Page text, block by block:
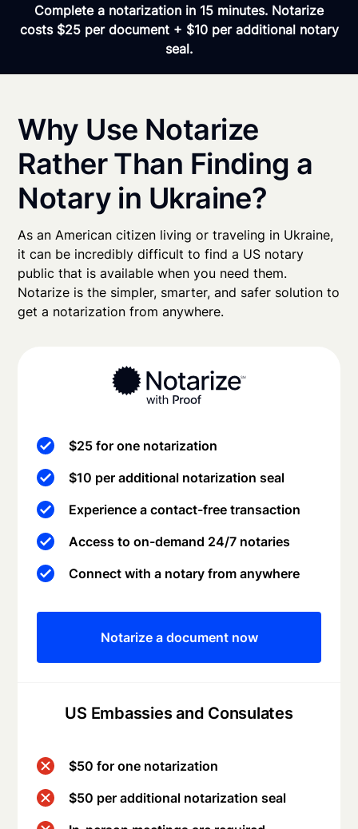
Complete a notarization in 15 minutes. Notarize
costs $25 per document + $10 per additional notary
seal.
Why Use Notarize
Rather Than Finding a
Notary in Ukraine?
As an American citizen living or traveling in Ukraine,
it can be incredibly difficult to find a US notary
public that is available when you need them.
Notarize is the simpler, smarter, and safer solution to
get a notarization from anywhere.
US Embassies and Consulates
$25 for one notarization
$10 per additional notarization seal
Experience a contact-free transaction
Access to on-demand 24/7 notaries
Connect with a notary from anywhere
Notarize a document now
$50 for one notarization
$50 per additional notarization seal